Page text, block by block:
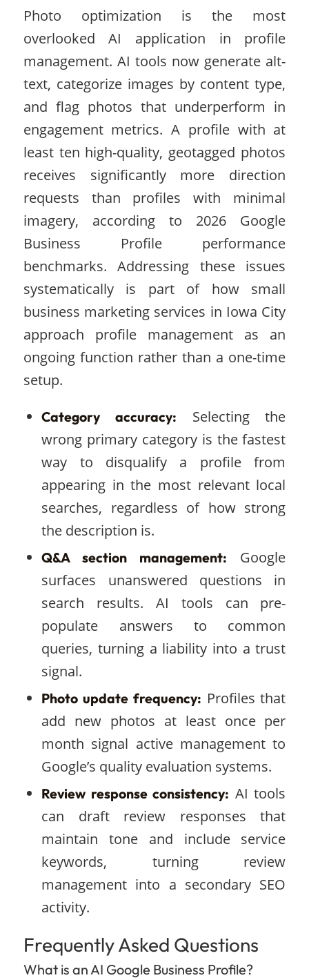
Photo optimization is the most
overlooked AI application in profile
management. AI tools now generate alt-
text, categorize images by content type,
and flag photos that underperform in
engagement metrics. A profile with at
least ten high-quality, geotagged photos
receives significantly more direction
requests than profiles with minimal
imagery, according to 2026 Google
Business Profile performance
benchmarks. Addressing these issues
systematically is part of how small
business marketing services in Iowa City
approach profile management as an
ongoing function rather than a one-time
setup.
Category accuracy: Selecting the
wrong primary category is the fastest
way to disqualify a profile from
appearing in the most relevant local
searches, regardless of how strong
the description is.
Q&A section management: Google
surfaces unanswered questions in
search results. AI tools can pre-
populate answers to common
queries, turning a liability into a trust
signal.
Photo update frequency: Profiles that
add new photos at least once per
month signal active management to
Google’s quality evaluation systems.
Review response consistency: AI tools
can draft review responses that
maintain tone and include service
keywords, turning review
management into a secondary SEO
activity.
Frequently Asked Questions
What is an AI Google Business Profile?